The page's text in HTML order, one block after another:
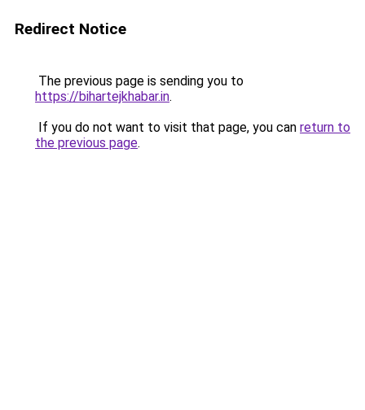
Redirect Notice
The previous page is sending you to
https://bihartejkhabar.in.
If you do not want to visit that page, you can return to
the previous page.